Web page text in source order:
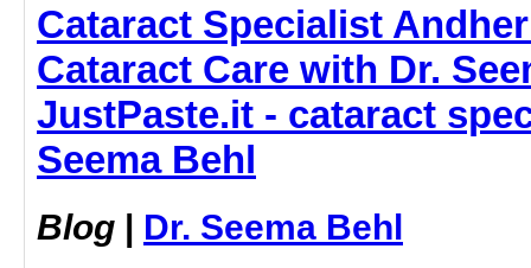
Cataract Specialist
Cataract Care with Dr.
JustPaste.it - cataract
Seema Behl
Blog | Dr. Seema Behl